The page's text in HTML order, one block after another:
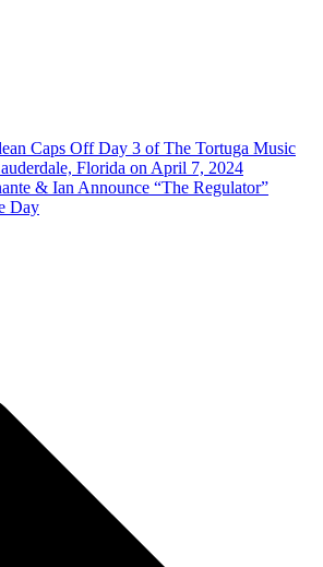
Caps Off Day 3 of The Tortuga Music
Florida on April 7, 2024
& Ian Announce “The Regulator”
Day